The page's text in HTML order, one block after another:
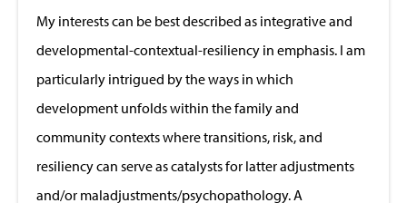
My interests can be best described as integrative and
developmental-contextual-resiliency in emphasis. I am
particularly intrigued by the ways in which
development unfolds within the family and
community contexts where transitions, risk, and
resiliency can serve as catalysts for latter adjustments
and/or maladjustments/psychopathology. A